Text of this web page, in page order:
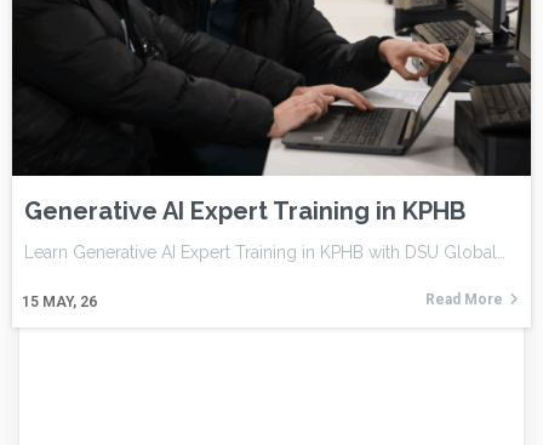
Generative AI Expert Training in KPHB
15 MAY, 26
Learn Generative AI Expert Training in KPHB with DSU Global…
Read More